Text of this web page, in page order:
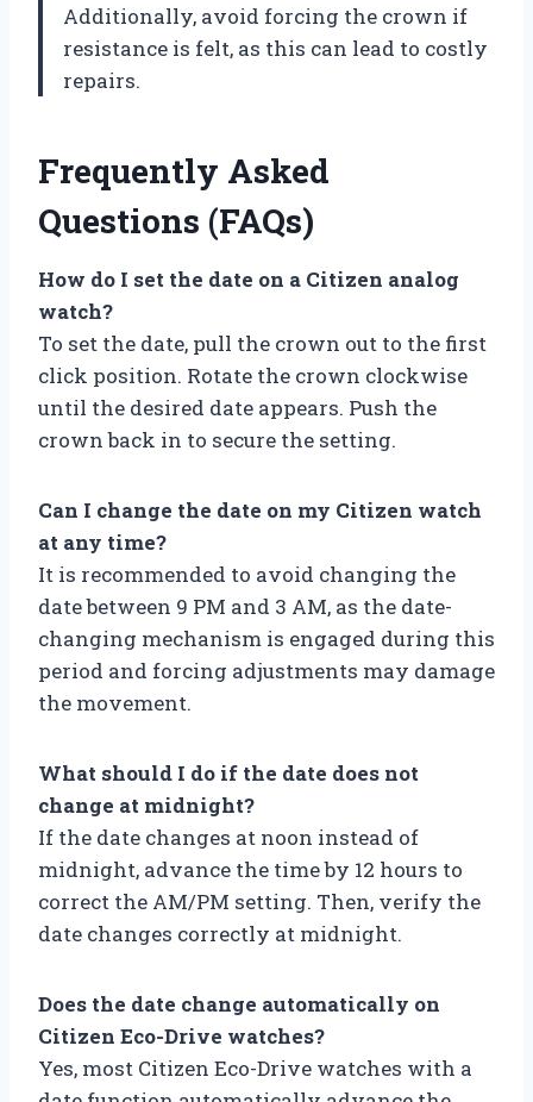
Additionally, avoid forcing the crown if
resistance is felt, as this can lead to costly
repairs.
Frequently Asked
Questions (FAQs)
How do I set the date on a Citizen analog
watch?
To set the date, pull the crown out to the first
click position. Rotate the crown clockwise
until the desired date appears. Push the
crown back in to secure the setting.
Can I change the date on my Citizen watch
at any time?
It is recommended to avoid changing the
date between 9 PM and 3 AM, as the date-
changing mechanism is engaged during this
period and forcing adjustments may damage
the movement.
What should I do if the date does not
change at midnight?
If the date changes at noon instead of
midnight, advance the time by 12 hours to
correct the AM/PM setting. Then, verify the
date changes correctly at midnight.
Does the date change automatically on
Citizen Eco-Drive watches?
Yes, most Citizen Eco-Drive watches with a